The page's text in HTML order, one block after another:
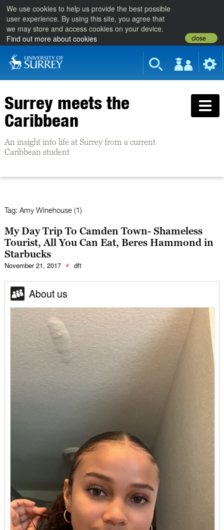
We use cookies to help us provide the best possible
user experience. By using this site, you agree that
we may store and access cookies on your device.
Find out more about cookies
close
Surrey meets the
Caribbean
An insight into life at Surrey from a current
Caribbean student
Tag: Amy Winehouse (1)
My Day Trip To Camden Town- Shameless
Tourist, All You Can Eat, Beres Hammond in
Starbucks
November 21, 2017 dft
About us